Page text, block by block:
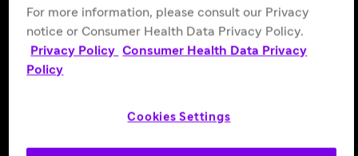
Riliprubart
C1S INHIBITOR
Learn More
For more information, please consult our Privacy
notice or Consumer Health Data Privacy Policy.
Privacy Policy Consumer Health Data Privacy
Policy
Cookies Settings